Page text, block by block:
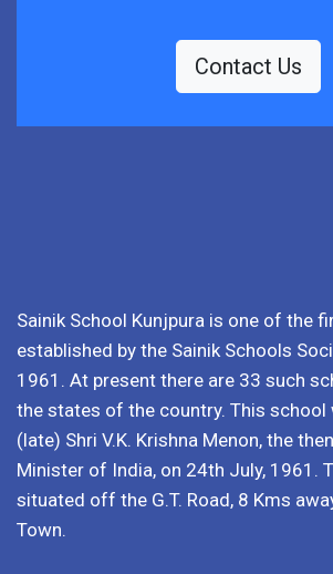
Contact Us
Sainik School Kunjpura is one of the
established by the Sainik Schools
1961. At present there are 33 such
the states of the country. This school
(late) Shri V.K. Krishna Menon, the
Minister of India, on 24th July, 1961.
situated off the G.T. Road, 8 Kms
Town.